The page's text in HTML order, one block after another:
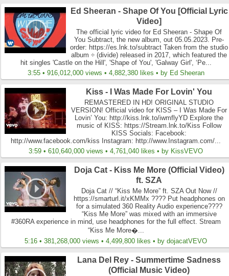
Ed Sheeran - Shape Of You [Official Lyric
Video]
The official lyric video for Ed Sheeran - Shape Of
You Subtract, the new album, out 05.05.2023. Pre-
order: https://es.lnk.to/subtract Taken from the studio
album ÷ (divide) released in 2017, which featured the
hit singles 'Castle on the Hill', 'Shape of You', 'Galway Girl', ‘Pe...
3:55 • 916,012,000 views • 4,882,380 likes • by Ed Sheeran
Kiss - I Was Made For Lovin' You
REMASTERED IN HD! ORIGINAL STUDIO
VERSION! Official video for KISS – I Was Made For
Lovin’ You: http://kiss.lnk.to/iwmflyYD Explore the
music of KISS: https://Stream.lnk.to/Kiss Follow
KISS Socials: Facebook:
http://www.facebook.com/kiss Instagram: http://www.Instagram.com/...
3:59 • 610,640,000 views • 4,761,040 likes • by KissVEVO
Doja Cat - Kiss Me More (Official Video)
ft. SZA
Doja Cat // “Kiss Me More” ft. SZA Out Now //
https://smarturl.it/xKMMx ???? Put headphones on
for a simulated 360 Reality Audio experience????
“Kiss Me More” was mixed with an immersive
#360RA experience in mind, use headphones for the full effect. Stream
“Kiss Me More�...
5:16 • 381,268,000 views • 4,499,800 likes • by dojacatVEVO
Lana Del Rey - Summertime Sadness
(Official Music Video)